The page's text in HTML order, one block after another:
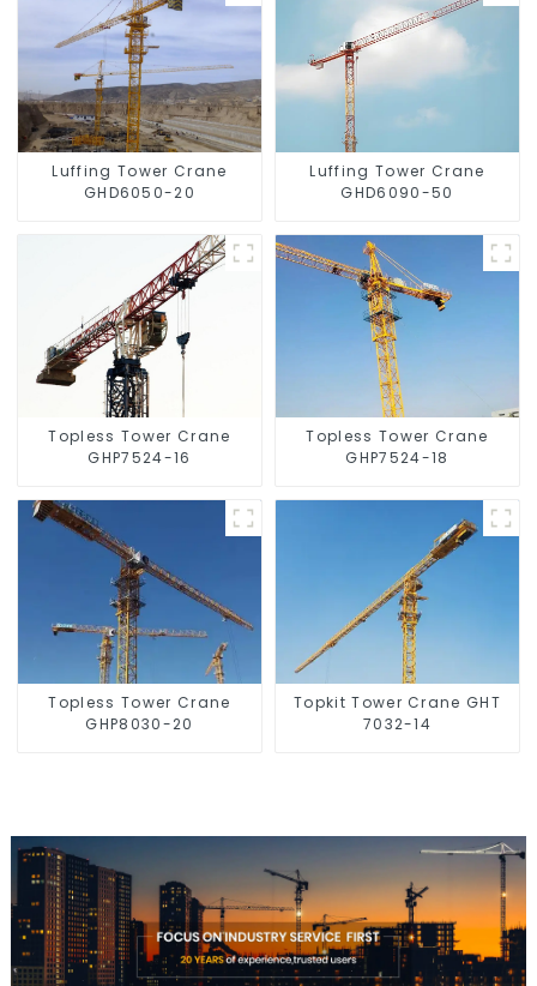
Luffing Tower Crane
GHD6050-20
Luffing Tower Crane
GHD6090-50
Topless Tower Crane
GHP7524-16
Topless Tower Crane
GHP7524-18
Topless Tower Crane
GHP8030-20
Topkit Tower Crane GHT
7032-14